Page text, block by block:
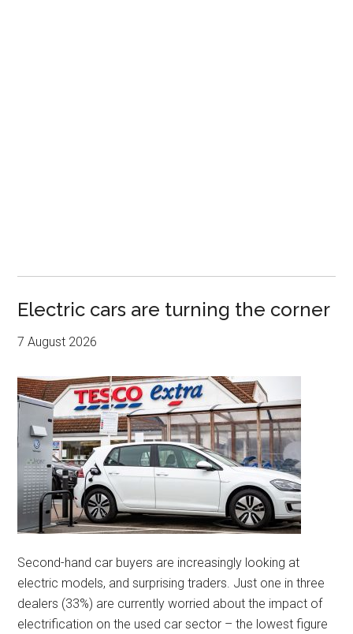
Electric cars are turning the corner
7 August 2026
Second-hand car buyers are increasingly looking at
electric models, and surprising traders. Just one in three
dealers (33%) are currently worried about the impact of
electrification on the used car sector – the lowest figure